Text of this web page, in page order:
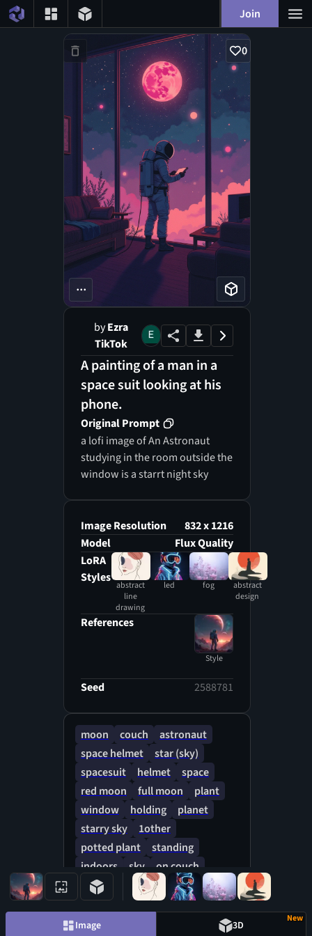
Join
0
...
byEzra
TikTok
A painting of a man in a
space suit looking at his
phone.
Original Prompt
a lofi image of An Astronaut
studying in the room outside the
window is a starrt night sky
Image Resolution
832 x 1216
Model
Flux Quality
LoRA
Styles
abstract
line
drawing
led fog
abstract
design
References
Style
Seed 2588781
moon couch
astronaut
space helmet
star (sky)
spacesuit
helmet
space
red moon
full moon
plant
window
holding
planet
starry sky
1other
potted plant
standing
indoors
sky
on couch
table
Image 3D
New